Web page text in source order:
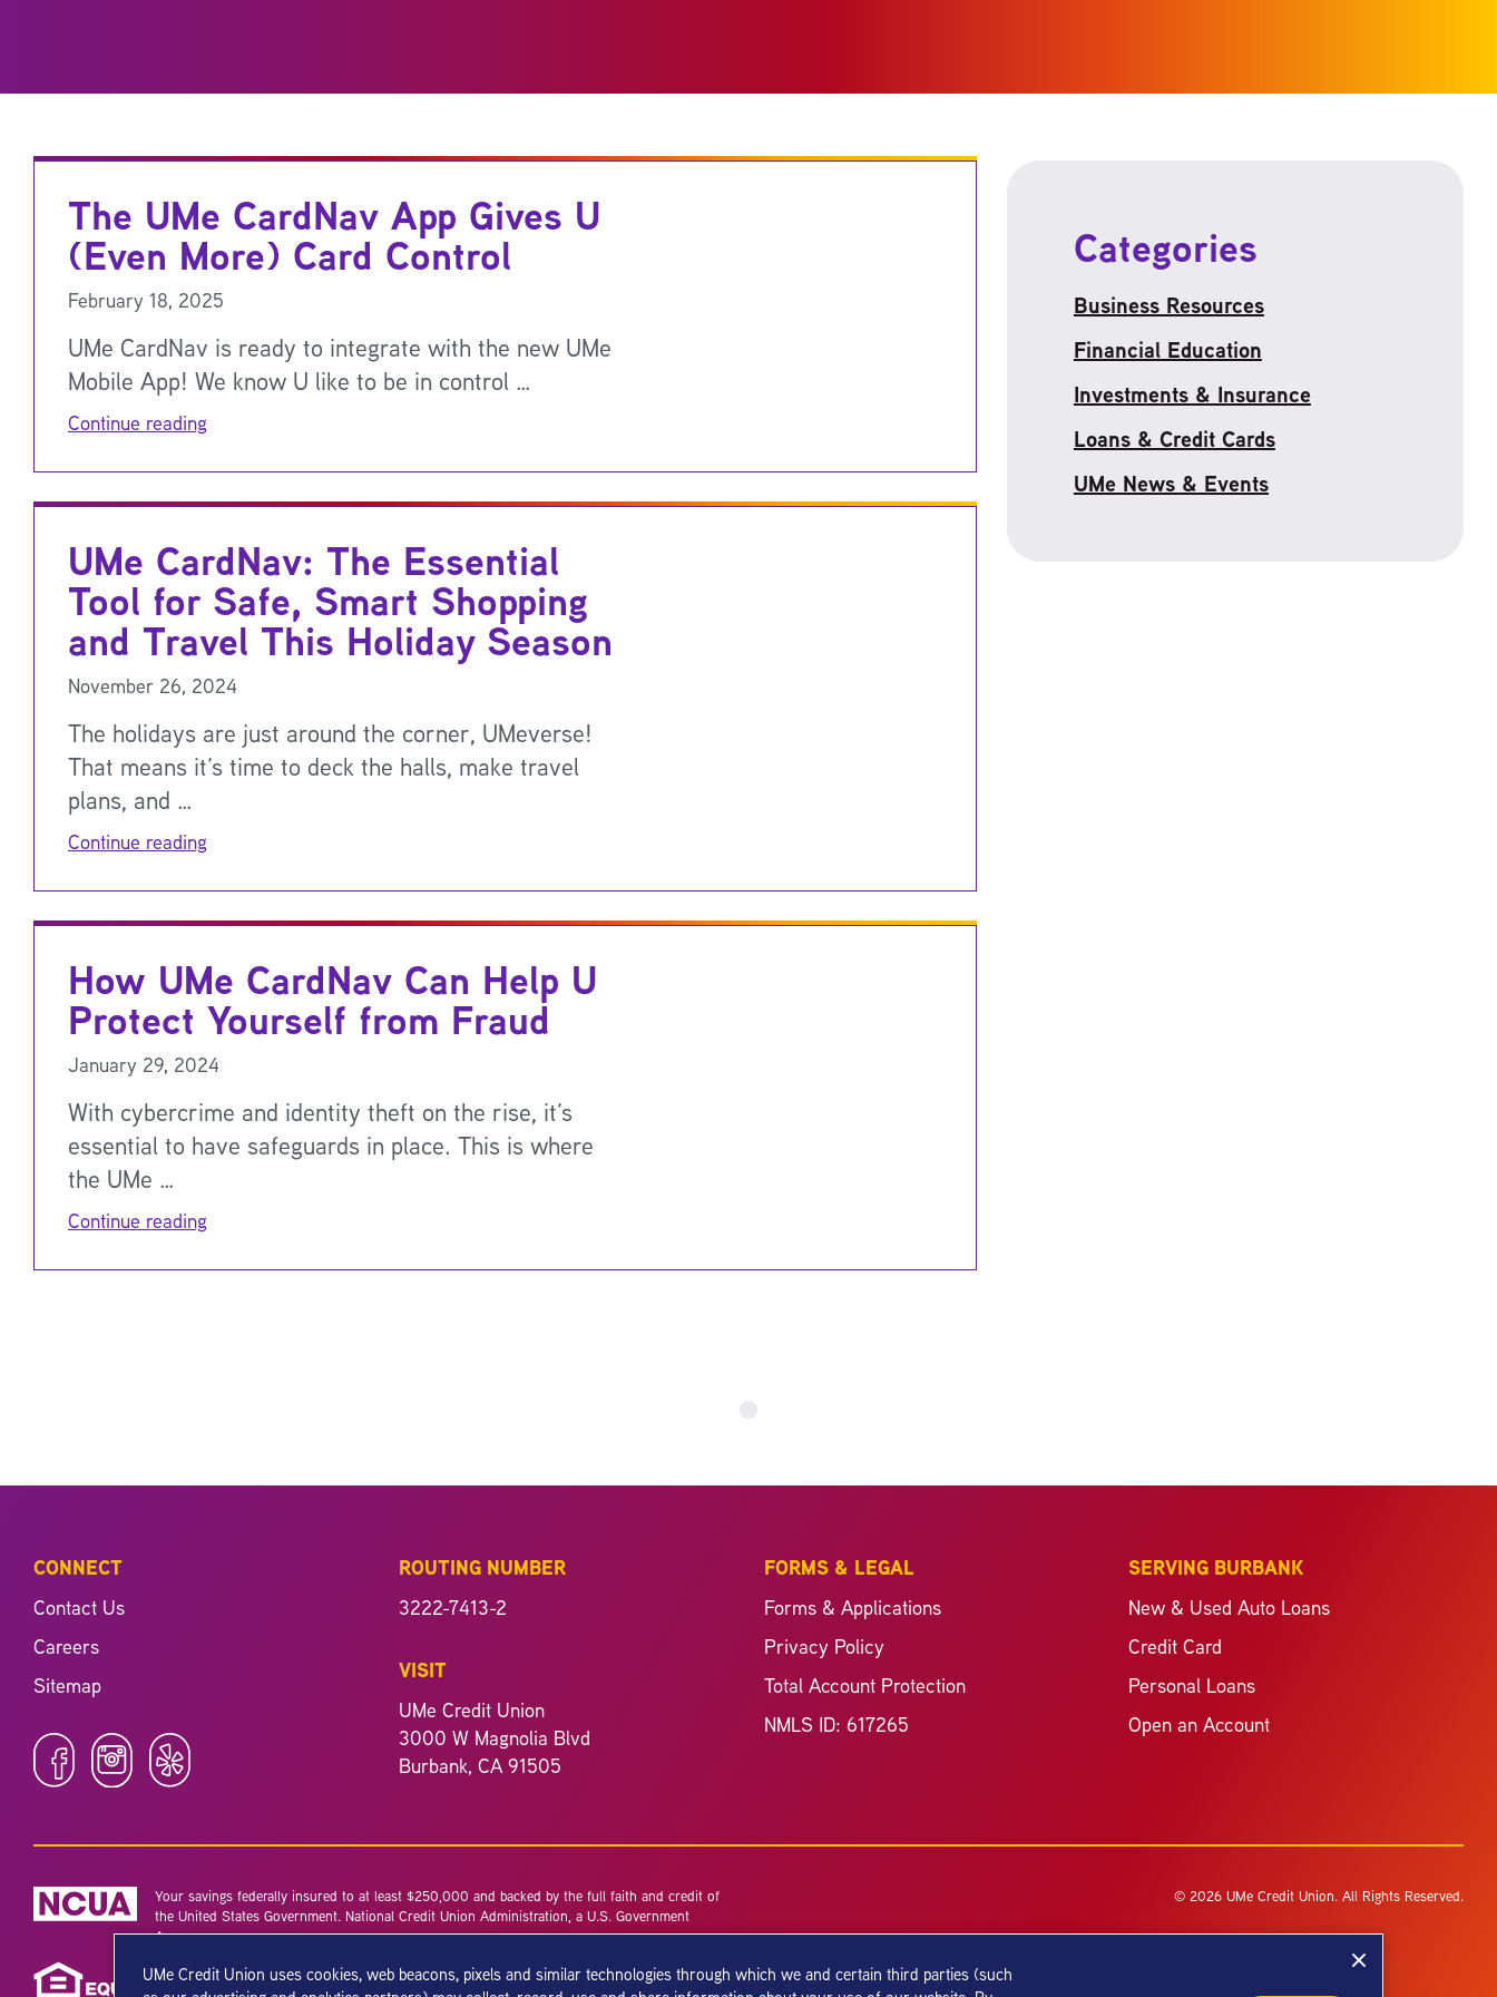
The UMe CardNav App Gives U
(Even More) Card Control
February 18, 2025
UMe CardNav is ready to integrate with the new UMe
Mobile App! We know U like to be in control …
Continue reading
UMe CardNav: The Essential
Tool for Safe, Smart Shopping
and Travel This Holiday Season
November 26, 2024
The holidays are just around the corner, UMeverse!
That means it’s time to deck the halls, make travel
plans, and …
Continue reading
How UMe CardNav Can Help U
Protect Yourself from Fraud
January 29, 2024
With cybercrime and identity theft on the rise, it’s
essential to have safeguards in place. This is where
the UMe …
Continue reading
Categories
Business Resources
Financial Education
Investments & Insurance
Loans & Credit Cards
UMe News & Events
CONNECT
Contact Us
Careers
Sitemap
ROUTING NUMBER
3222-7413-2
VISIT
UMe Credit Union
3000 W Magnolia Blvd
Burbank, CA 91505
FORMS & LEGAL
Forms & Applications
Privacy Policy
Total Account Protection
NMLS ID: 617265
SERVING BURBANK
New & Used Auto Loans
Credit Card
Personal Loans
Open an Account
Your savings federally insured to at least $250,000 and backed by the full faith and credit of
the United States Government. National Credit Union Administration, a U.S. Government
Agency.
© 2026 UMe Credit Union. All Rights Reserved.
UMe Credit Union uses cookies, web beacons, pixels and similar technologies through which we and certain third parties (such